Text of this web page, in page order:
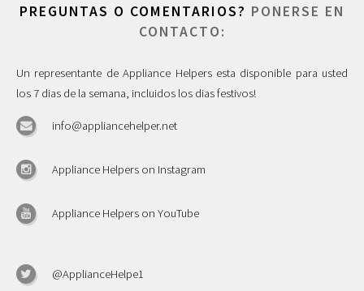
PREGUNTAS O COMENTARIOS? PONERSE EN
CONTACTO:
Un representante de Appliance Helpers esta disponible para usted
los 7 dias de la semana, incluidos los dias festivos!
info@appliancehelper.net
Appliance Helpers on Instagram
Appliance Helpers on YouTube
@ApplianceHelpe1